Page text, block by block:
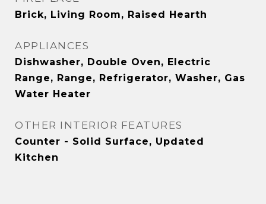
Brick, Living Room, Raised Hearth
APPLIANCES
Dishwasher, Double Oven, Electric
Range, Range, Refrigerator, Washer, Gas
Water Heater
OTHER INTERIOR FEATURES
Counter - Solid Surface, Updated
Kitchen